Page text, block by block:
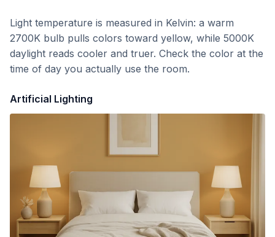
Light temperature is measured in Kelvin: a warm
2700K bulb pulls colors toward yellow, while 5000K
daylight reads cooler and truer. Check the color at the
time of day you actually use the room.
Artificial Lighting